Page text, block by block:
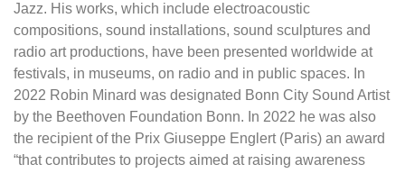
Jazz. His works, which include electroacoustic
compositions, sound installations, sound sculptures and
radio art productions, have been presented worldwide at
festivals, in museums, on radio and in public spaces. In
2022 Robin Minard was designated Bonn City Sound Artist
by the Beethoven Foundation Bonn. In 2022 he was also
the recipient of the Prix Giuseppe Englert (Paris) an award
“that contributes to projects aimed at raising awareness